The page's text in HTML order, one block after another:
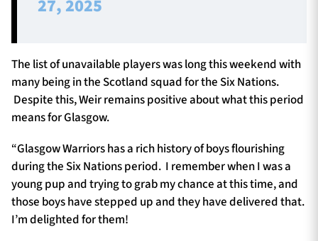
27, 2025
The list of unavailable players was long this weekend with
many being in the Scotland squad for the Six Nations.
Despite this, Weir remains positive about what this period
means for Glasgow.
“Glasgow Warriors has a rich history of boys flourishing
during the Six Nations period. I remember when I was a
young pup and trying to grab my chance at this time, and
those boys have stepped up and they have delivered that.
I’m delighted for them!